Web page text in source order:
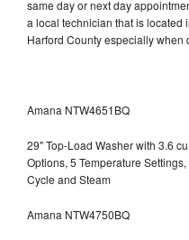
same day or next day
a local technician that is located
Harford County especially when
Amana NTW4651BQ
29" Top-Load Washer with 3.6
Options, 5 Temperature
Cycle and Steam
Amana NTW4750BQ